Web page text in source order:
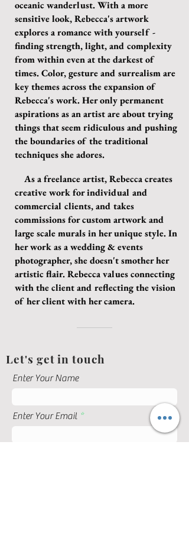
oceanic wanderlust. With a more
sensitive look, Rebecca's artwork
explores a romance with yourself -
finding strength, light, and complexity
from within even at the darkest of
times. Color, gesture and surrealism are
key themes across the expansion of
Rebecca's work. Her only permanent
aspirations as an artist are about trying
things that seem ridiculous and pushing
the boundaries of the traditional
techniques she adores.
As a freelance artist, Rebecca creates
creative work for individual and
commercial clients, and takes
commissions for custom artwork and
large scale murals in her unique style. In
her work as a wedding & events
photographer, she doesn't smother her
artistic flair. Rebecca values connecting
with the client and reflecting the vision
of her client with her camera.
Enter Your Name
Enter Your Email
Let's get in touch